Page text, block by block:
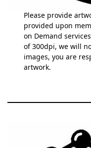
Please provide
provided upon
on Demand
of 300dpi, we will
images, you are
artwork.